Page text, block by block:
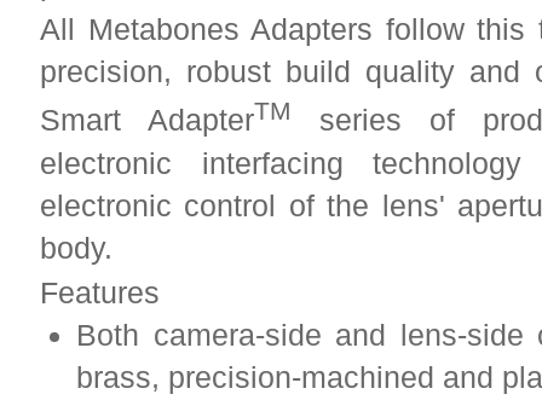
All Metabones Adapters follow this
precision, robust build quality and
Smart AdapterTM
series of
electronic interfacing
electronic control of the lens'
body.
Features
Both camera-side and lens-
brass, precision-machined and